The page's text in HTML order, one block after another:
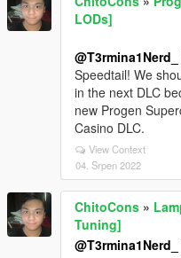
LODs]
@T3rmina1Nerd_
Speedtail! We
in the next DLC
new Progen
Casino DLC.
View Context
04. Srpen 2022
ChitoCons »
Tuning]
@T3rmina1Nerd_